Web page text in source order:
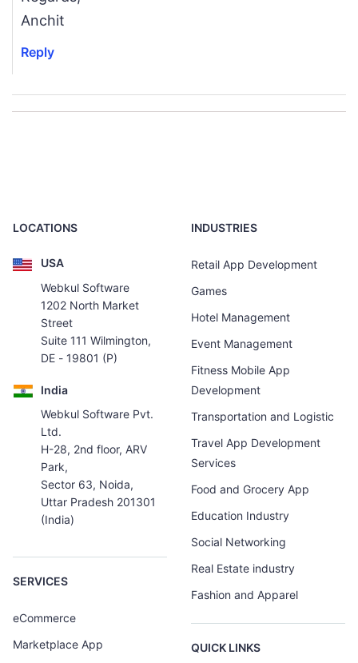
Anchit
Reply
LOCATIONS
USA
Webkul Software
1202 North Market
Street
Suite 111 Wilmington,
DE - 19801 (P)
India
Webkul Software Pvt.
Ltd.
H-28, 2nd floor, ARV
Park,
Sector 63, Noida,
Uttar Pradesh 201301
(India)
SERVICES
eCommerce
Marketplace App
INDUSTRIES
Retail App Development
Games
Hotel Management
Event Management
Fitness Mobile App
Development
Transportation and Logistic
Travel App Development
Services
Food and Grocery App
Education Industry
Social Networking
Real Estate industry
Fashion and Apparel
QUICK LINKS